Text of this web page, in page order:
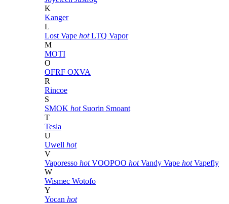
K
Kanger
L
Lost Vape hot LTQ Vapor
M
MOTI
O
OFRF OXVA
R
Rincoe
S
SMOK hot Suorin Smoant
T
Tesla
U
Uwell hot
V
Vaporesso hot VOOPOO hot Vandy Vape hot Vapefly
W
Wismec Wotofo
Y
Yocan hot